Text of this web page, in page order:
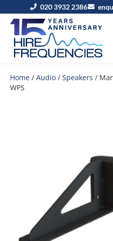
020 3932 2386
Home / Audio / Speakers /
WPS